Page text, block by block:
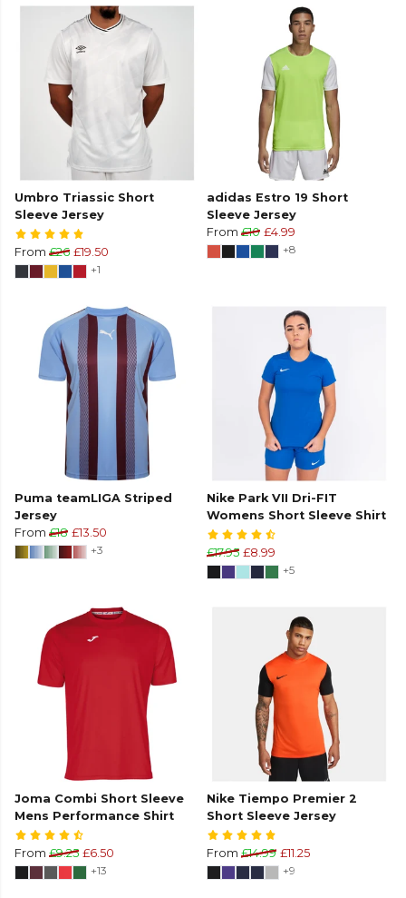
Umbro Triassic Short
Sleeve Jersey
From £26 £19.50
+1
adidas Estro 19 Short
Sleeve Jersey
From £10 £4.99
+8
Puma teamLIGA Striped
Jersey
From £18 £13.50
+3
Nike Park VII Dri-FIT
Womens Short Sleeve Shirt
£17.95 £8.99
+5
Joma Combi Short Sleeve
Mens Performance Shirt
From £9.25 £6.50
+13
Nike Tiempo Premier 2
Short Sleeve Jersey
From £14.99 £11.25
+9